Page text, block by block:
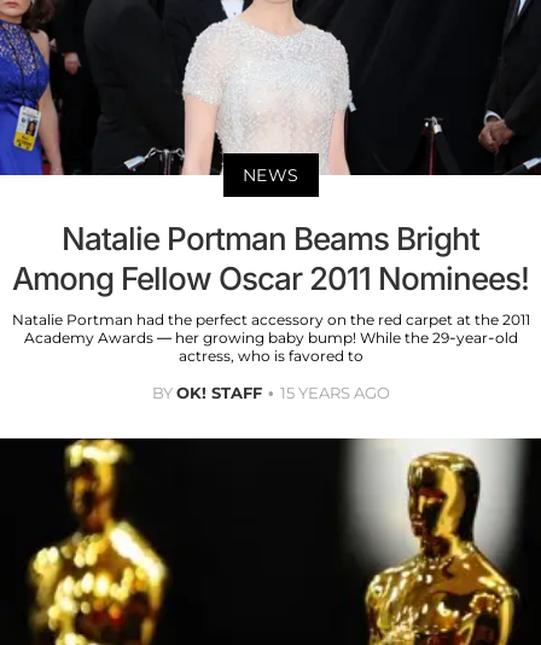
NEWS
Natalie Portman Beams Bright
Among Fellow Oscar 2011 Nominees!
Natalie Portman had the perfect accessory on the red carpet at the 2011
Academy Awards — her growing baby bump! While the 29-year-old
actress, who is favored to
BYOK! STAFF 15 YEARS AGO